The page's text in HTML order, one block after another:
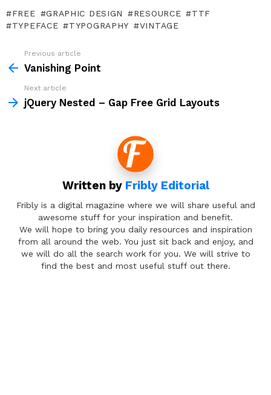
FREE GRAPHIC DESIGN RESOURCE
TTF
TYPEFACE
TYPOGRAPHY VINTAGE
more
Previous article
Vanishing Point
Next article
jQuery Nested – Gap Free Grid Layouts
Written by Fribly Editorial
Fribly is a digital magazine where we will share useful and
awesome stuff for your inspiration and benefit.
We will hope to bring you daily resources and inspiration
from all around the web. You just sit back and enjoy, and
we will do all the search work for you. We will strive to
find the best and most useful stuff out there.